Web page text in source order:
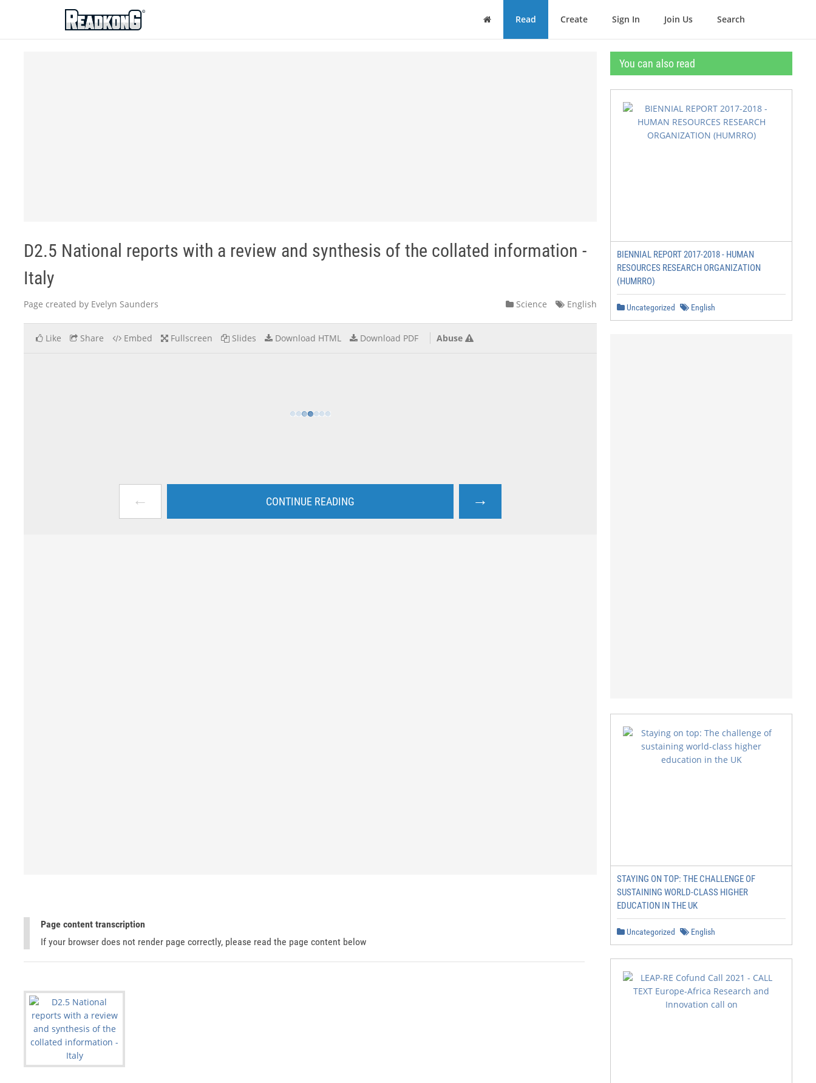
ReadkonG
Home Read Create Sign In Join Us Search
D2.5 National reports with a review and synthesis of the collated information -
Italy
Page created by Evelyn Saunders Science English
Like Share Embed Fullscreen Slides Download HTML Download PDF Abuse
← CONTINUE READING →
Page content transcription
If your browser does not render page correctly, please read the page content below
You can also read
BIENNIAL REPORT 2017-2018 - HUMAN
RESOURCES RESEARCH ORGANIZATION
(HUMRRO)
Uncategorized English
STAYING ON TOP: THE CHALLENGE OF
SUSTAINING WORLD-CLASS HIGHER
EDUCATION IN THE UK
Uncategorized English